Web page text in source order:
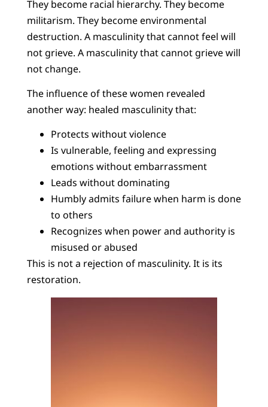
They become racial hierarchy. They become
militarism. They become environmental
destruction. A masculinity that cannot feel will
not grieve. A masculinity that cannot grieve will
not change.
The influence of these women revealed
another way: healed masculinity that:
Protects without violence
Is vulnerable, feeling and expressing
emotions without embarrassment
Leads without dominating
Humbly admits failure when harm is done
to others
Recognizes when power and authority is
misused or abused
This is not a rejection of masculinity. It is its
restoration.